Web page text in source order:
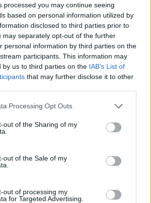
processed you may continue seeing
based on personal information utilized by
disclosed to third parties prior to
may separately opt-out of the further
personal information by third parties on the
participants. This information may
by us to third parties on the IAB’s List of
that may further disclose it to other
website/app uses one or more Google
visit or usage behaviour. You may click to
to Google and its third-party tags to
below specified purposes in below Google
Processing Opt Outs
out of the Sharing of my
out of the Sale of my
out of processing my
for Targeted Advertising.
SILVER BAY DIAM. 21